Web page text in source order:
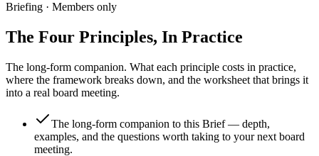
Briefing · Members only
The Four Principles, In Practice
The long-form companion. What each principle costs in practice,
where the framework breaks down, and the worksheet that brings it
into a real board meeting.
The long-form companion to this Brief — depth,
examples, and the questions worth taking to your next board
meeting.